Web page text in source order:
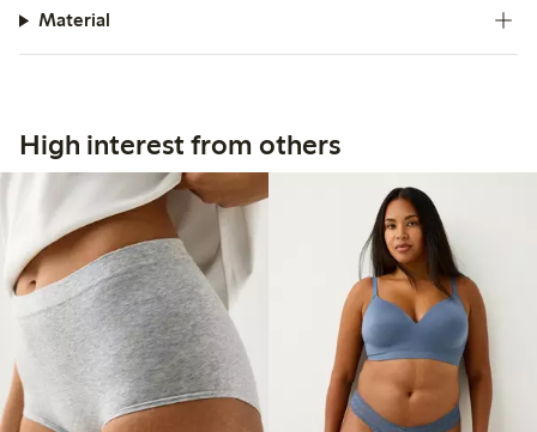
Material
High interest from others